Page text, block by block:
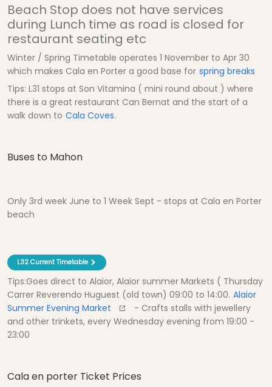
Beach Stop does not have services
during Lunch time as road is closed for
restaurant seating etc
Winter / Spring Timetable operates 1 November to Apr 30
which makes Cala en Porter a good base for spring breaks
Tips: L31 stops at Son Vitamina ( mini round about ) where
there is a great restaurant Can Bernat and the start of a
walk down to Cala Coves.
Buses to Mahon
Only 3rd week June to 1 Week Sept - stops at Cala en Porter
beach
L32 Current Timetable
Tips:Goes direct to Alaior, Alaior summer Markets ( Thursday
Carrer Reverendo Huguest (old town) 09:00 to 14:00. Alaior
Summer Evening Market
- Crafts stalls with jewellery
and other trinkets, every Wednesday evening from 19:00 -
23:00
Cala en porter Ticket Prices